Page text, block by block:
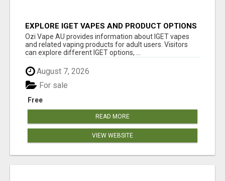
EXPLORE IGET VAPES AND PRODUCT OPTIONS
AT OZI VAPE AU
Ozi Vape AU provides information about IGET vapes
and related vaping products for adult users. Visitors
can explore different IGET options, ...
August 7, 2026
Free
For sale
READ MORE
VIEW WEBSITE